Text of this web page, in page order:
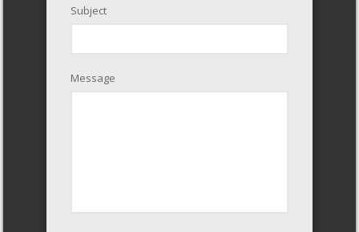
Subject
Message